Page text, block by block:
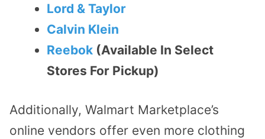
Lord & Taylor
Calvin Klein
Reebok (Available In Select
Stores For Pickup)
Additionally, Walmart Marketplace’s
online vendors offer even more clothing